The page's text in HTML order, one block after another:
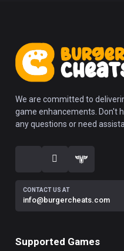
We are committed to
game enhancements. Don't
any questions or need
CONTACT US AT
info@burgercheats.com
Supported Games